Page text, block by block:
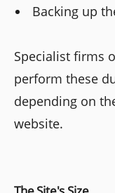
Backing up
Specialist firms
perform these
depending on
website.